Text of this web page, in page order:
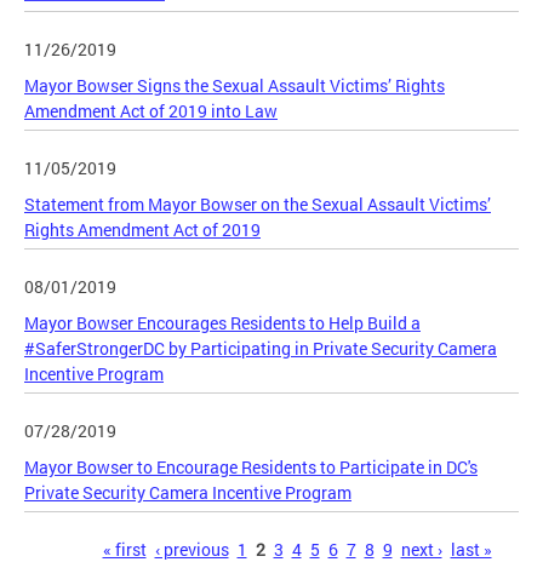
11/26/2019
Mayor Bowser Signs the Sexual Assault Victims’ Rights
Amendment Act of 2019 into Law
11/05/2019
Statement from Mayor Bowser on the Sexual Assault Victims’
Rights Amendment Act of 2019
08/01/2019
Mayor Bowser Encourages Residents to Help Build a
#SaferStrongerDC by Participating in Private Security Camera
Incentive Program
07/28/2019
Mayor Bowser to Encourage Residents to Participate in DC's
Private Security Camera Incentive Program
« first ‹ previous 1 2 3 4 5 6 7 8 9 next › last »